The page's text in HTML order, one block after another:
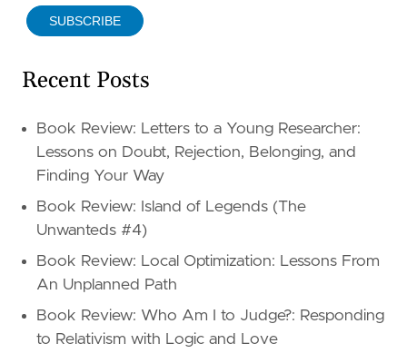
SUBSCRIBE
Recent Posts
Book Review: Letters to a Young Researcher:
Lessons on Doubt, Rejection, Belonging, and
Finding Your Way
Book Review: Island of Legends (The
Unwanteds #4)
Book Review: Local Optimization: Lessons From
An Unplanned Path
Book Review: Who Am I to Judge?: Responding
to Relativism with Logic and Love